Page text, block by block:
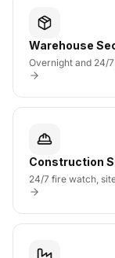
Warehouse
Overnight and 24/
Construction
24/7 fire watch,